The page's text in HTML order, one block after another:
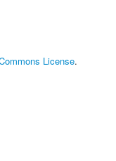
License.